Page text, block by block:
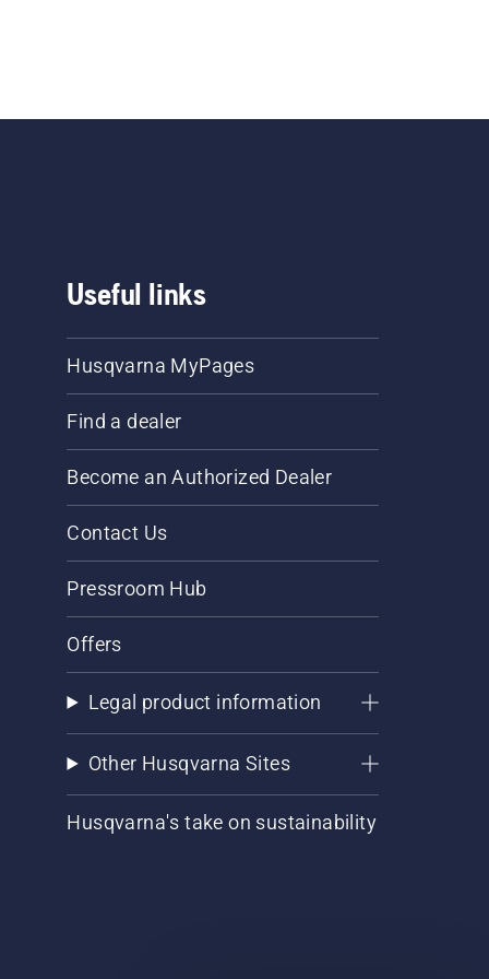
Useful links
Husqvarna MyPages
Find a dealer
Become an Authorized Dealer
Contact Us
Pressroom Hub
Offers
Legal product information
Other Husqvarna Sites
Husqvarna's take on sustainability